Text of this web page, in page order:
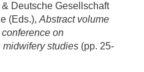
Deutsche Gesellschaft
(Eds.),Abstract volume
on
studies (pp. 25-